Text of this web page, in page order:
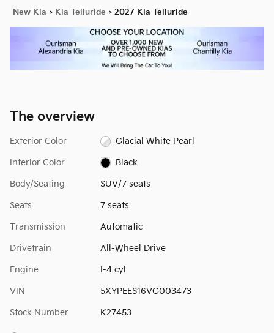
New Kia > Kia Telluride > 2027 Kia Telluride
The overview
Exterior Color Glacial White Pearl
Interior Color Black
Body/Seating SUV/7 seats
Seats 7 seats
Transmission Automatic
Drivetrain All-Wheel Drive
Engine I-4 cyl
VIN 5XYPEES16VG003473
Stock Number K27453